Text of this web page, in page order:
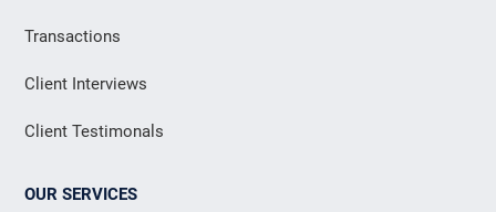
Transactions
Client Interviews
Client Testimonals
OUR SERVICES